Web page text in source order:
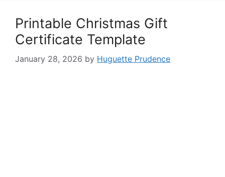
Printable Christmas Gift
Certificate Template
January 28, 2026 by Huguette Prudence